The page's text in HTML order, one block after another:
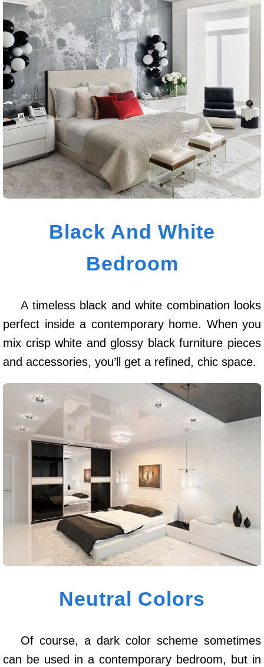
Black And White
Bedroom
A timeless black and white combination looks
perfect inside a contemporary home. When you
mix crisp white and glossy black furniture pieces
and accessories, you’ll get a refined, chic space.
Neutral Colors
Of course, a dark color scheme sometimes
can be used in a contemporary bedroom, but in